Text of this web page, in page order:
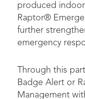
produced
Raptor®
further
emergency
Through this
Badge Alert or
Management